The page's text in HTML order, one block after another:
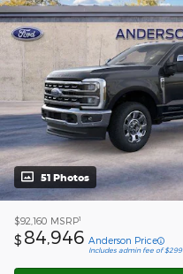
51 Photos
$92,160 MSRP1
$ 84,946 Anderson Price
Includes admin fee of $299